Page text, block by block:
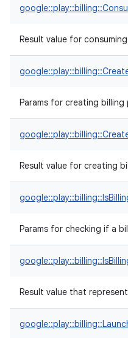
Result value for
Params for creating
Result value for creating
Params for checking if a
Result value that